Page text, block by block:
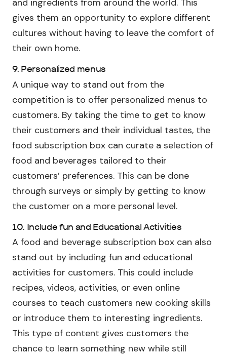
and ingredients from around the world. This
gives them an opportunity to explore different
cultures without having to leave the comfort of
their own home.
9. Personalized menus
A unique way to stand out from the
competition is to offer personalized menus to
customers. By taking the time to get to know
their customers and their individual tastes, the
food subscription box can curate a selection of
food and beverages tailored to their
customers’ preferences. This can be done
through surveys or simply by getting to know
the customer on a more personal level.
10. Include fun and Educational Activities
A food and beverage subscription box can also
stand out by including fun and educational
activities for customers. This could include
recipes, videos, activities, or even online
courses to teach customers new cooking skills
or introduce them to interesting ingredients.
This type of content gives customers the
chance to learn something new while still